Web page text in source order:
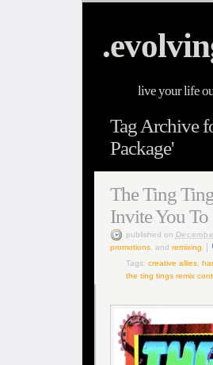
live your life
Tag Archive
Package'
The Ting
Invite You
published on
promotions, and remixing
Tags: creative allies,
the ting tings remix